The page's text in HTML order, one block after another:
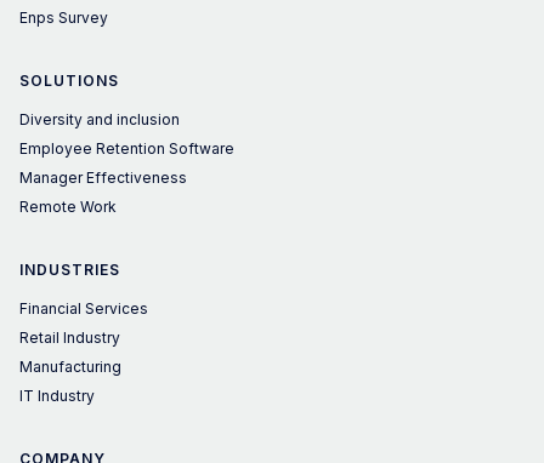
Enps Survey
SOLUTIONS
Diversity and inclusion
Employee Retention Software
Manager Effectiveness
Remote Work
INDUSTRIES
Financial Services
Retail Industry
Manufacturing
IT Industry
COMPANY